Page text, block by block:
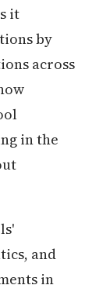
it
by
across
in the
and
in